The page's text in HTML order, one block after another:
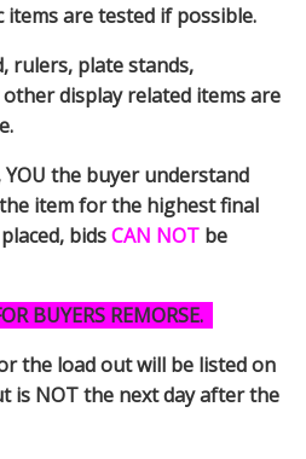
are tested if possible.
rulers, plate stands,
display related items are
the buyer understand
item for the highest final
bidsCAN NOT be
BUYERS REMORSE.
the load out will be listed on
is NOT the next day after the